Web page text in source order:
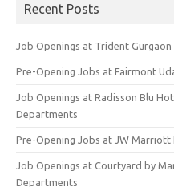
Recent Posts
Job Openings at Trident
Pre-Opening Jobs at Fairmont
Job Openings at Radisson Blu
Departments
Pre-Opening Jobs at JW
Job Openings at Courtyard by
Departments